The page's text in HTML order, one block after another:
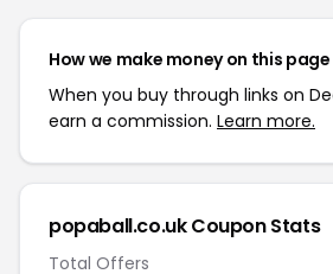
How we make money on this page
When you buy through links on
earn a commission. Learn more.
popaball.co.uk Coupon Stats
Total Offers